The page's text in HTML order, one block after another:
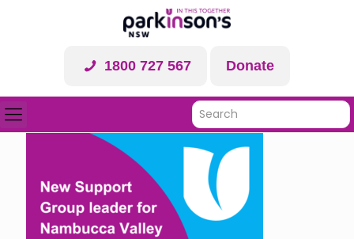
1800 727 567 Donate